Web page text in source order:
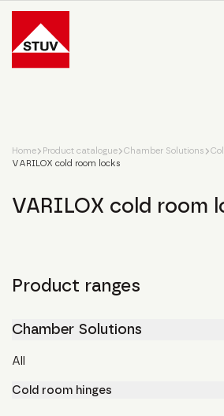
Go To the Homepage
Home Product catalogue Chamber Solutions
VARILOX cold room locks
VARILOX cold room
Product ranges
Chamber Solutions
All
Cold room hinges